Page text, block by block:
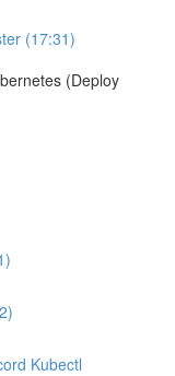
(17:31)
(Deploy
Kubectl